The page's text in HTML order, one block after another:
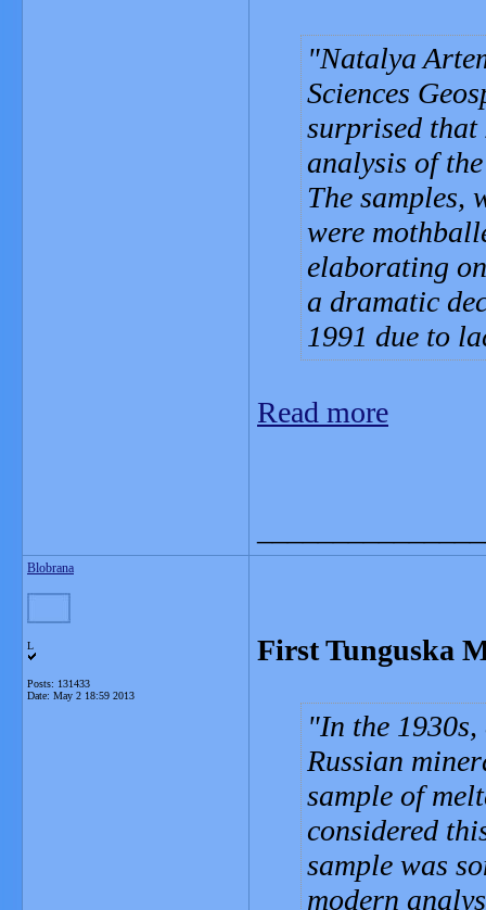
Natalya
Sciences
surprised that
analysis of
The samples,
were
elaborating
a dramatic
1991 due to
Read more
Blobrana
L
Posts: 131433
Date: May 2 18:59 2013
First Tunguska
In the
Russian
sample of
considered
sample was
modern